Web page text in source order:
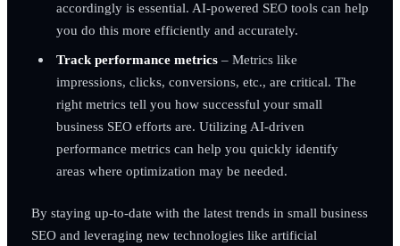
accordingly is essential. AI-powered SEO tools can help
you do this more efficiently and accurately.
Track performance metrics– Metrics like
impressions, clicks, conversions, etc., are critical. The
right metrics tell you how successful your small
business SEO efforts are. Utilizing AI-driven
performance metrics can help you quickly identify
areas where optimization may be needed.
By staying up-to-date with the latest trends in small business
SEO and leveraging new technologies like artificial